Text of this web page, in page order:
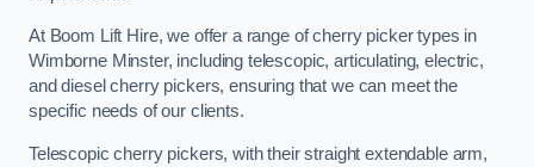
At Boom Lift Hire, we offer a range of cherry picker types in
Wimborne Minster, including telescopic, articulating, electric,
and diesel cherry pickers, ensuring that we can meet the
specific needs of our clients.
Telescopic cherry pickers, with their straight extendable arm,